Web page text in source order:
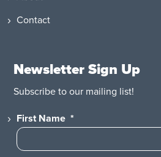
Contact
Newsletter Sign Up
Subscribe to our mailing list!
First Name *